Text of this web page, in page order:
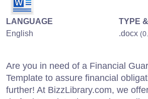
LANGUAGE
English
TYPE
.docx
Are you in need of a Financial
Template to assure financial
further! At BizzLibrary.com, we